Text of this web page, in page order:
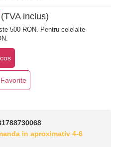
(TVA inclus)
500 RON. Pentru celelalte
in aproximativ 4-6